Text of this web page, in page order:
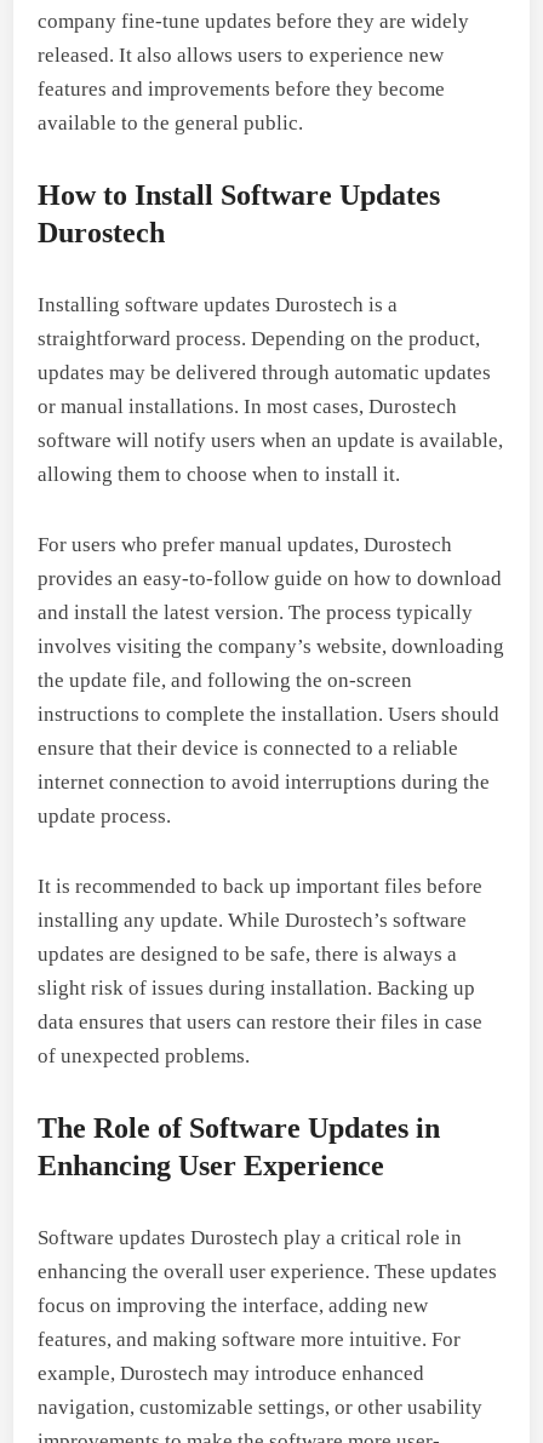
company fine-tune updates before they are widely
released. It also allows users to experience new
features and improvements before they become
available to the general public.
How to Install Software Updates
Durostech
Installing software updates Durostech is a
straightforward process. Depending on the product,
updates may be delivered through automatic updates
or manual installations. In most cases, Durostech
software will notify users when an update is available,
allowing them to choose when to install it.
For users who prefer manual updates, Durostech
provides an easy-to-follow guide on how to download
and install the latest version. The process typically
involves visiting the company’s website, downloading
the update file, and following the on-screen
instructions to complete the installation. Users should
ensure that their device is connected to a reliable
internet connection to avoid interruptions during the
update process.
It is recommended to back up important files before
installing any update. While Durostech’s software
updates are designed to be safe, there is always a
slight risk of issues during installation. Backing up
data ensures that users can restore their files in case
of unexpected problems.
The Role of Software Updates in
Enhancing User Experience
Software updates Durostech play a critical role in
enhancing the overall user experience. These updates
focus on improving the interface, adding new
features, and making software more intuitive. For
example, Durostech may introduce enhanced
navigation, customizable settings, or other usability